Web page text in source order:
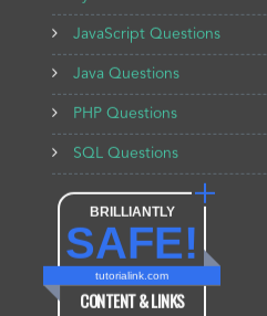
JavaScript Questions
Java Questions
PHP Questions
SQL Questions
BRILLIANTLY
SAFE!
tutorialink.com
CONTENT & LINKS